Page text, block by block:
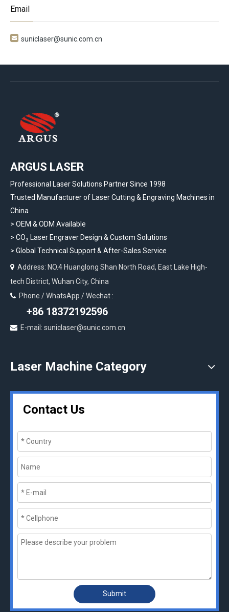
Email
 suniclaser@sunic.com.cn
ARGUS LASER
Professional Laser Solutions Partner Since 1998
Trusted Manufacturer of Laser Cutting & Engraving Machines in
China
> OEM & ODM Available
> CO₂ Laser Engraver Design & Custom Solutions
> Global Technical Support & After-Sales Service
 Address: NO.4 Huanglong Shan North Road, East Lake High-
tech District, Wuhan City, China
 Phone / WhatsApp / Wechat :
+86 18372192596
 E-mail: suniclaser@sunic.com.cn
Laser Machine Category
Contact Us
Submit